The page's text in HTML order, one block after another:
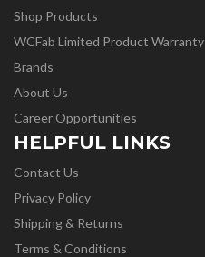
Shop Products
WCFab Limited Product Warranty
Brands
About Us
Career Opportunities
HELPFUL LINKS
Contact Us
Privacy Policy
Shipping & Returns
Terms & Conditions